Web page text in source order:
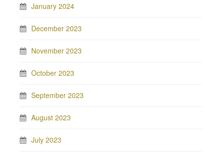
January 2024
December 2023
November 2023
October 2023
September 2023
August 2023
July 2023